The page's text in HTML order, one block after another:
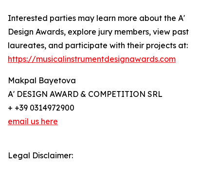
Interested parties may learn more about the A'
Design Awards, explore jury members, view past
laureates, and participate with their projects at:
https://musicalinstrumentdesignawards.com
Makpal Bayetova
A' DESIGN AWARD & COMPETITION SRL
+ +39 0314972900
email us here
Legal Disclaimer: